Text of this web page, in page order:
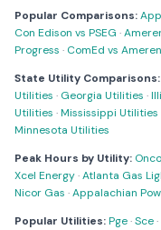
Popular Comparisons:
Con Edison vs PSEG ·
Progress · ComEd vs Ameren
State Utility Comparisons:
Utilities · Georgia Utilities ·
Utilities ·Mississippi Utilities
Minnesota Utilities
Peak Hours by Utility:
Xcel Energy·Atlanta Gas
Nicor Gas ·Appalachian
Popular Utilities:Pge·Sce·